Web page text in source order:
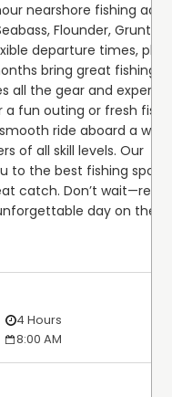
nearshore fishing
Flounder, Grunt,
departure times,
bring great fishing
all the gear and
a fun outing or fresh fish
ride aboard a well-
of all skill levels. Our
to the best fishing spots
catch. Don’t
day on the
4 Hours
8:00 AM